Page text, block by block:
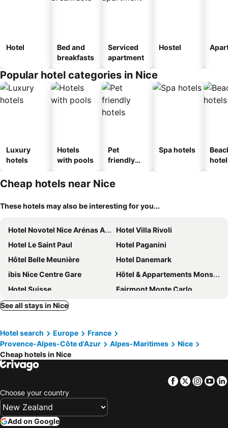
Hotel
Bed and
breakfasts
Serviced
apartment
Hostel
Popular hotel categories in Nice
Luxury
hotels
Hotels
with pools
Pet
friendly
Spa hotels
Cheap hotels near Nice
These hotels may also be interesting for you...
Hotel Novotel Nice Arénas Aéroport
Hotel Villa Rivoli
Hotel Le Saint Paul
Hotel Paganini
Hôtel Belle Meunière
Hotel Danemark
ibis Nice Centre Gare
Hôtel & Appartements Monsigny
Hotel Suisse
Fairmont Monte Carlo
Hotel de Paris Monte-Carlo
Mercure Nice Centre Grimaldi ibis budget Nice Californie Lenval
Le Panoramic Boutique Hôtel
Hotel La Villa Nice Promenade
ibis Styles Nice Cap 3000 Airport
Hôtel 3* Le Royal - Vacances Bleues
Hotel-Restaurant Isidore Nice Ouest
Splendid Hotel & Spa Nice
Hotel De Suède
See all stays in Nice
Hotel search Europe
France
Provence-Alpes-Côte d'Azur
Alpes-Maritimes
Nice
Cheap hotels in Nice
Facebook
Twitter
Choose your country
Add on Google